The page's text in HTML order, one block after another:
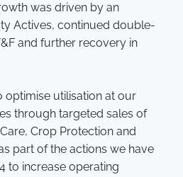
was driven by an
Actives, continued double-
and further recovery in
optimise utilisation at our
through targeted sales of
Crop Protection and
part of the actions we have
to increase operating